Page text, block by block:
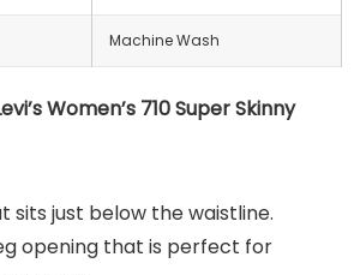
Machine Wash
Women’s 710 Super Skinny
sits just below the waistline.
opening that is perfect for